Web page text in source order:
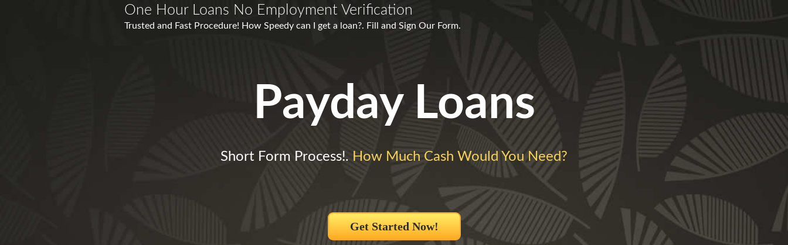
One Hour Loans No Employment Verification
Trusted and Fast Procedure! How Speedy can I get a loan?. Fill and Sign Our Form.
Payday Loans
Short Form Process!. How Much Cash Would You Need?
Get Started Now!